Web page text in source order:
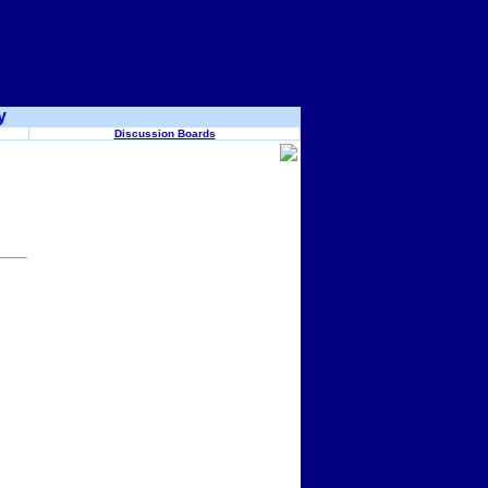
Discussion Boards